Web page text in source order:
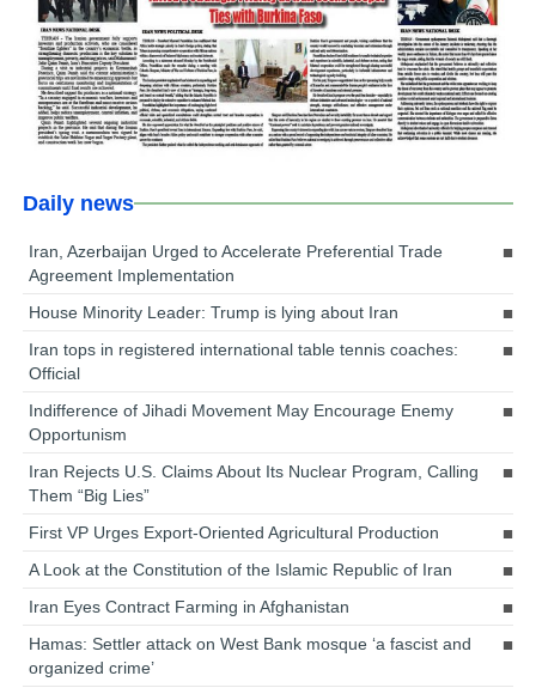
Daily news
Iran, Azerbaijan Urged to Accelerate Preferential Trade
Agreement Implementation
House Minority Leader: Trump is lying about Iran
Iran tops in registered international table tennis coaches:
Official
Indifference of Jihadi Movement May Encourage Enemy
Opportunism
Iran Rejects U.S. Claims About Its Nuclear Program, Calling
Them “Big Lies”
First VP Urges Export-Oriented Agricultural Production
A Look at the Constitution of the Islamic Republic of Iran
Iran Eyes Contract Farming in Afghanistan
Hamas: Settler attack on West Bank mosque ‘a fascist and
organized crime’